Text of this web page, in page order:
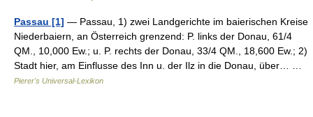
Passau [1] — Passau, 1) zwei Landgerichte im baierischen Kreise
Niederbaiern, an Österreich grenzend: P. links der Donau, 61/4
QM., 10,000 Ew.; u. P. rechts der Donau, 33/4 QM., 18,600 Ew.; 2)
Stadt hier, am Einflusse des Inn u. der Ilz in die Donau, über… …
Pierer's Universal-Lexikon